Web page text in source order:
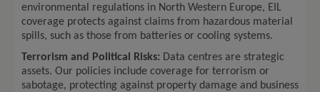
environmental regulations in North Western Europe, EIL
coverage protects against claims from hazardous material
spills, such as those from batteries or cooling systems.
Terrorism and Political Risks: Data centres are strategic
assets. Our policies include coverage for terrorism or
sabotage, protecting against property damage and business